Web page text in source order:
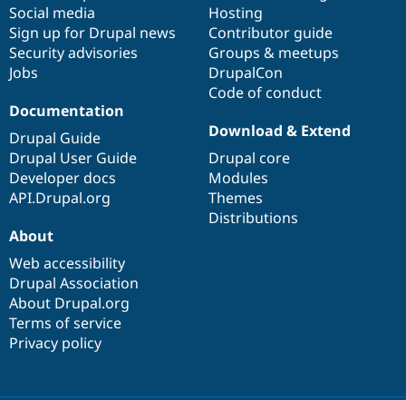
Social media
Sign up for Drupal news
Security advisories
Jobs
Hosting
Contributor guide
Groups & meetups
DrupalCon
Code of conduct
Documentation
Drupal Guide
Drupal User Guide
Developer docs
API.Drupal.org
base
Download & Extend
Drupal core
Modules
Themes
Distributions
community
About
Web accessibility
Drupal Association
About Drupal.org
Terms of service
Privacy policy